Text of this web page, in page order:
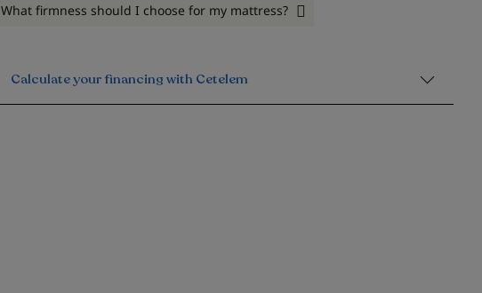
What firmness should I choose for my mattress?
Calculate your financing with Cetelem